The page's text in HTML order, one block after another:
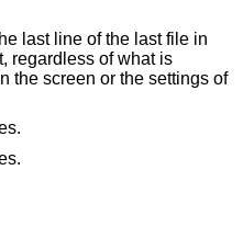
last line of the last file in
or the settings of